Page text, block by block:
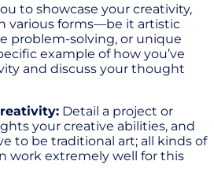
to showcase your creativity,
various forms—be it artistic
problem-solving, or unique
example of how you’ve
and discuss your thought
Detail a project or
your creative abilities, and
to be traditional art; all kinds of
work extremely well for this